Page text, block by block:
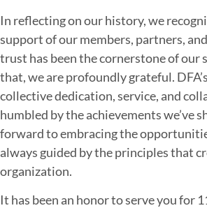
In reflecting on our history, we
support of our members, partners,
trust has been the cornerstone of our
that, we are profoundly grateful.
collective dedication, service, and
humbled by the achievements we’ve
forward to embracing the
always guided by the principles that
organization.
It has been an honor to serve you for